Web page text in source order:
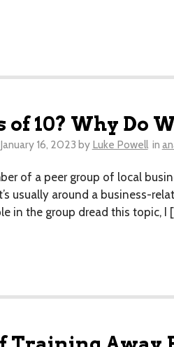
of 10? Why Do
January 16, 2023 by Luke Powell in
of a peer group of local
usually around a business-
in the group dread this topic, I